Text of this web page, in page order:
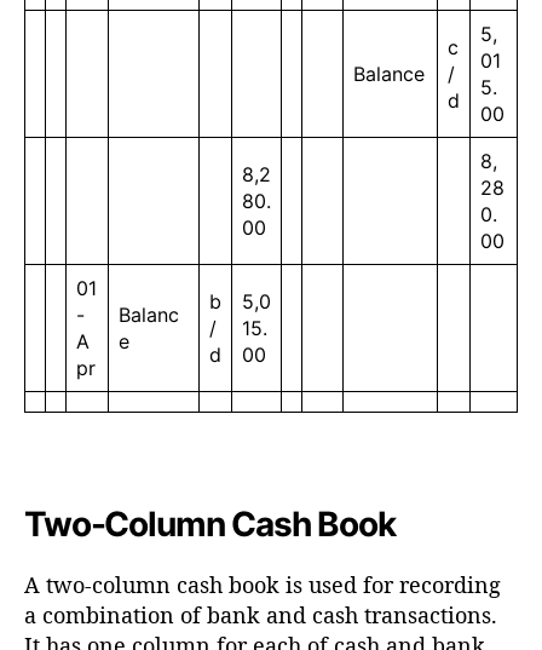
Balance
c
/
d
5,
01
5.
00
8,2
80.
00
8,
28
0.
00
01
-
A
pr
Balanc
e
b
/
d
5,0
15.
00
Two-Column Cash Book
A two-column cash book is used for recording
a combination of bank and cash transactions.